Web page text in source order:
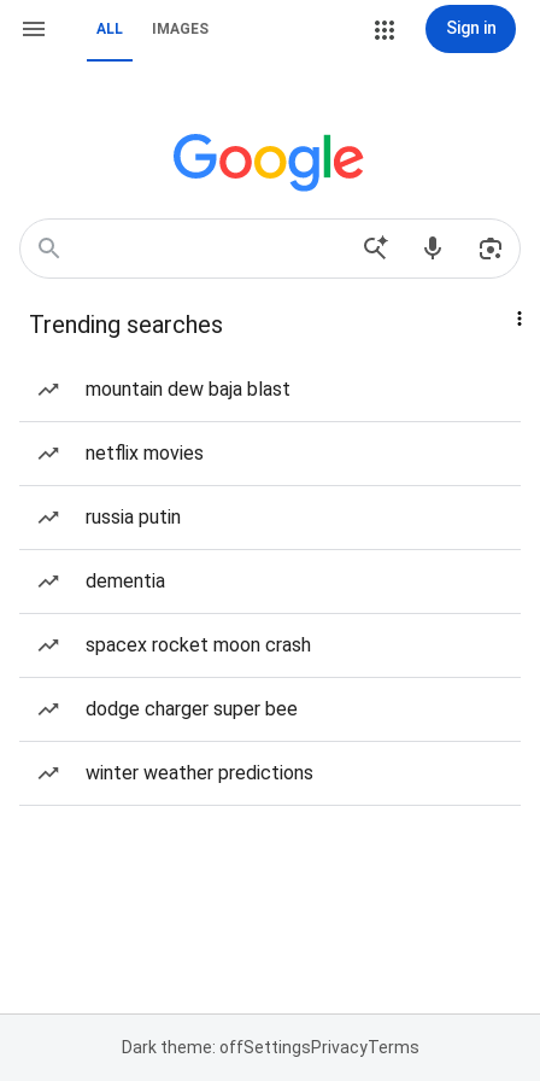
ALL IMAGES Sign in
Trending searches
mountain dew baja blast
netflix movies
russia putin
dementia
spacex rocket moon crash
dodge charger super bee
winter weather predictions
Dark theme: offSettingsPrivacyTerms